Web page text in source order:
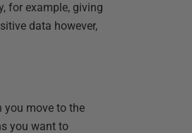
for example, giving
data however,
you move to the
you want to